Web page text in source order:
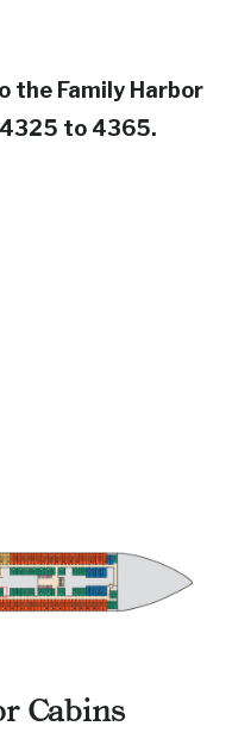
the Family Harbor
4325 to 4365.
Cabins